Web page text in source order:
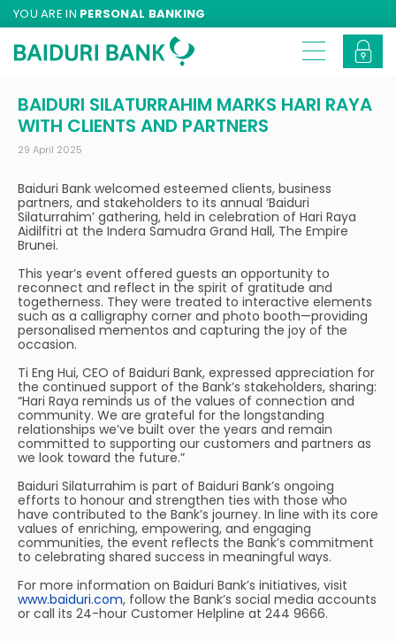
YOU ARE IN PERSONAL BANKING
BAIDURI SILATURRAHIM MARKS HARI RAYA
WITH CLIENTS AND PARTNERS
29 April 2025
Baiduri Bank welcomed esteemed clients, business
partners, and stakeholders to its annual ‘Baiduri
Silaturrahim’ gathering, held in celebration of Hari Raya
Aidilfitri at the Indera Samudra Grand Hall, The Empire
Brunei.
This year’s event offered guests an opportunity to
reconnect and reflect in the spirit of gratitude and
togetherness. They were treated to interactive elements
such as a calligraphy corner and photo booth—providing
personalised mementos and capturing the joy of the
occasion.
Ti Eng Hui, CEO of Baiduri Bank, expressed appreciation for
the continued support of the Bank’s stakeholders, sharing:
“Hari Raya reminds us of the values of connection and
community. We are grateful for the longstanding
relationships we’ve built over the years and remain
committed to supporting our customers and partners as
we look toward the future.”
Baiduri Silaturrahim is part of Baiduri Bank’s ongoing
efforts to honour and strengthen ties with those who
have contributed to the Bank’s journey. In line with its core
values of enriching, empowering, and engaging
communities, the event reflects the Bank’s commitment
to celebrating shared success in meaningful ways.
For more information on Baiduri Bank’s initiatives, visit
www.baiduri.com, follow the Bank’s social media accounts
or call its 24-hour Customer Helpline at 244 9666.